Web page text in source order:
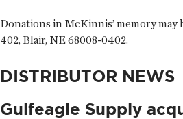
Donations in McKinnis’ memory
402, Blair, NE 68008-0402.
DISTRIBUTOR NEWS
Gulfeagle Supply